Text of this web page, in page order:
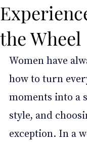
the Wheel
Women have
how to turn
moments into a
style, and
exception. In a